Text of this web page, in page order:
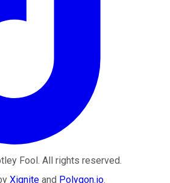
Fool . All rights reserved.
Xignite and Polygon.io.